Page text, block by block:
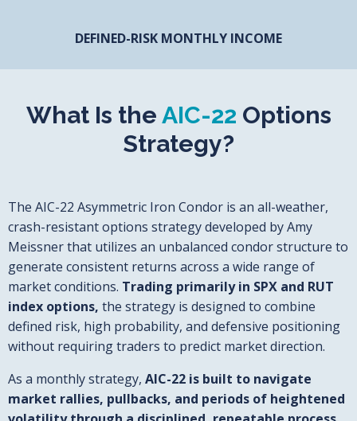
DEFINED-RISK MONTHLY INCOME
What Is the AIC-22 Options
Strategy?
The AIC-22 Asymmetric Iron Condor is an all-weather,
crash-resistant options strategy developed by Amy
Meissner that utilizes an unbalanced condor structure to
generate consistent returns across a wide range of
market conditions. Trading primarily in SPX and RUT
index options, the strategy is designed to combine
defined risk, high probability, and defensive positioning
without requiring traders to predict market direction.
As a monthly strategy, AIC-22 is built to navigate
market rallies, pullbacks, and periods of heightened